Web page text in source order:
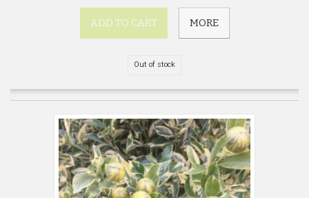
ADD TO CART MORE
Out of stock